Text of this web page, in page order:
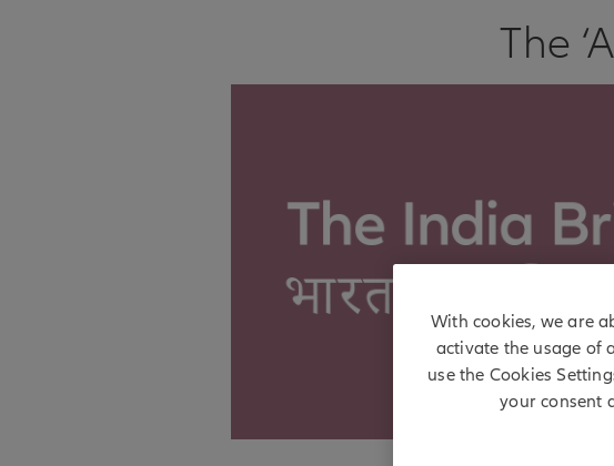
The
With cookies, we are
activate the usage of
use the Cookies
your consent